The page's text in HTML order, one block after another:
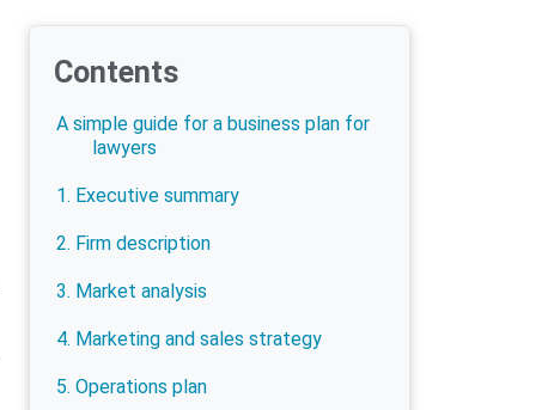
Contents
A simple guide for a business plan for
lawyers
1. Executive summary
2. Firm description
3. Market analysis
4. Marketing and sales strategy
5. Operations plan